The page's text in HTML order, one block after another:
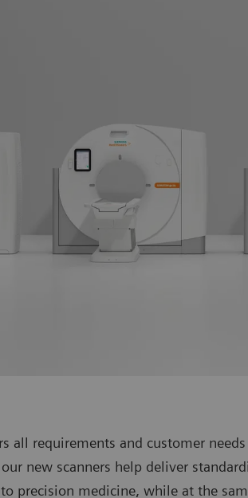
all requirements and customer
new scanners help deliver
precision medicine, while at the